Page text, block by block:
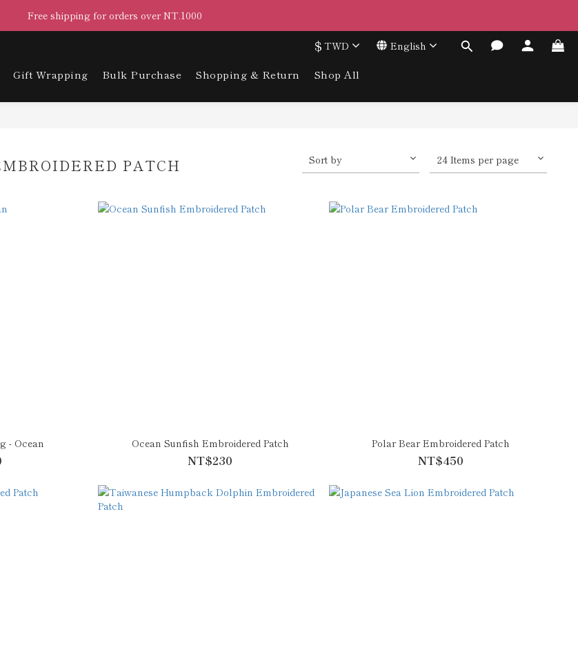
Free shipping for orders over NT.1000
$ TWD English
Gift Wrapping Bulk Purchase Shopping & Return Shop All
PATCH Sort by 24 Items per page
- Ocean Ocean Sunfish Embroidered Patch
NT$230
Polar Bear Embroidered Patch
NT$450